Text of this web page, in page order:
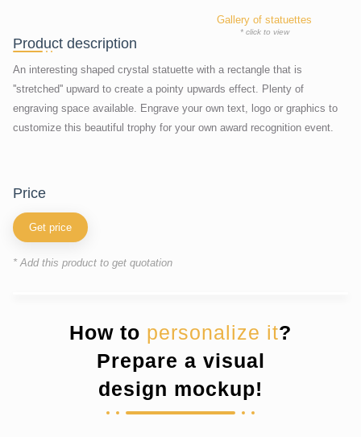
Gallery of statuettes
* click to view
Product description
An interesting shaped crystal statuette with a rectangle that is
''stretched'' upward to create a pointy upwards effect. Plenty of
engraving space available. Engrave your own text, logo or graphics to
customize this beautiful trophy for your own award recognition event.
price
Get price
* Add this product to get quotation
How to personalize it?
Prepare a visual
design mockup!